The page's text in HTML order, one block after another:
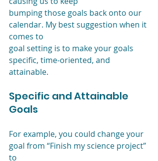
bumping those goals back onto our
calendar. My best suggestion when it
comes to
goal setting is to make your goals
specific, time-oriented, and
attainable.
Specific and Attainable
Goals
For example, you could change your
goal from “Finish my science project”
to